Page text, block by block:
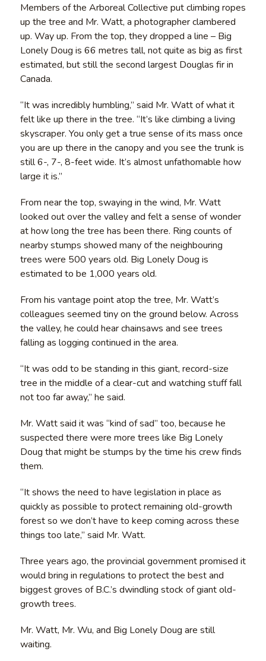
Members of the Arboreal Collective put climbing ropes
up the tree and Mr. Watt, a photographer clambered
up. Way up. From the top, they dropped a line – Big
Lonely Doug is 66 metres tall, not quite as big as first
estimated, but still the second largest Douglas fir in
Canada.
“It was incredibly humbling,” said Mr. Watt of what it
felt like up there in the tree. “It’s like climbing a living
skyscraper. You only get a true sense of its mass once
you are up there in the canopy and you see the trunk is
still 6-, 7-, 8-feet wide. It’s almost unfathomable how
large it is.”
From near the top, swaying in the wind, Mr. Watt
looked out over the valley and felt a sense of wonder
at how long the tree has been there. Ring counts of
nearby stumps showed many of the neighbouring
trees were 500 years old. Big Lonely Doug is
estimated to be 1,000 years old.
From his vantage point atop the tree, Mr. Watt’s
colleagues seemed tiny on the ground below. Across
the valley, he could hear chainsaws and see trees
falling as logging continued in the area.
“It was odd to be standing in this giant, record-size
tree in the middle of a clear-cut and watching stuff fall
not too far away,” he said.
Mr. Watt said it was “kind of sad” too, because he
suspected there were more trees like Big Lonely
Doug that might be stumps by the time his crew finds
them.
“It shows the need to have legislation in place as
quickly as possible to protect remaining old-growth
forest so we don’t have to keep coming across these
things too late,” said Mr. Watt.
Three years ago, the provincial government promised it
would bring in regulations to protect the best and
biggest groves of B.C.’s dwindling stock of giant old-
growth trees.
Mr. Watt, Mr. Wu, and Big Lonely Doug are still
waiting.